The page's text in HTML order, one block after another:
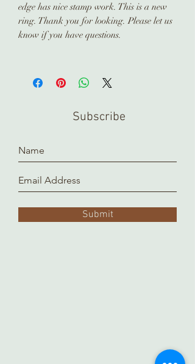
edge has nice stamp work. This is a new
ring. Thank you for looking. Please let us
know if you have questions.
Subscribe
Submit